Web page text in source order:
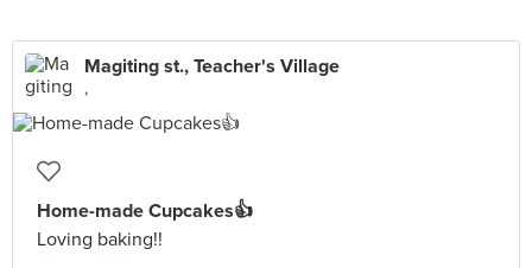
Magiting st., Teacher's Village
,
Home-made Cupcakes👍
Loving baking!!